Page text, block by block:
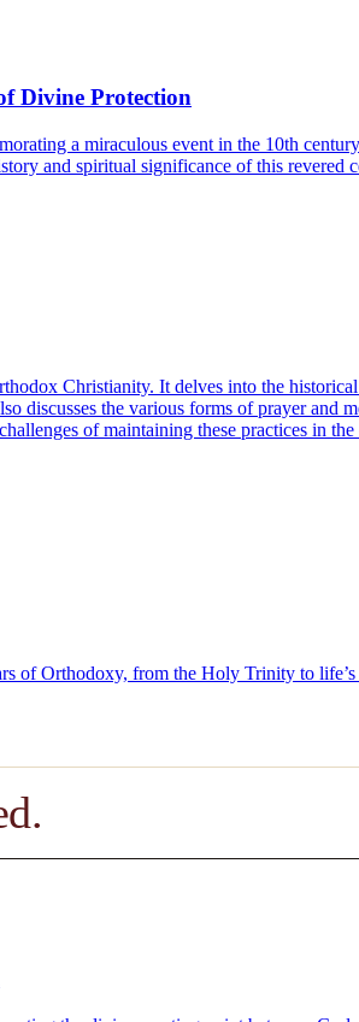
Divine Protection
a miraculous event in the 10th
and spiritual significance of this revered
Christianity. It delves into the
discusses the various forms of prayer and
of maintaining these practices in
of Orthodoxy, from the Holy Trinity to